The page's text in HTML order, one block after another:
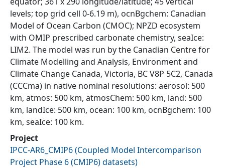
levels; top grid cell 0-6.19 m), ocnBgchem: Canadian
Model of Ocean Carbon (CMOC); NPZD ecosystem
with OMIP prescribed carbonate chemistry, seaIce:
LIM2. The model was run by the Canadian Centre for
Climate Modelling and Analysis, Environment and
Climate Change Canada, Victoria, BC V8P 5C2, Canada
(CCCma) in native nominal resolutions: aerosol: 500
km, atmos: 500 km, atmosChem: 500 km, land: 500
km, landIce: 500 km, ocean: 100 km, ocnBgchem: 100
km, seaIce: 100 km.
Project
IPCC-AR6_CMIP6(Coupled Model Intercomparison
Project Phase 6 (CMIP6) datasets)